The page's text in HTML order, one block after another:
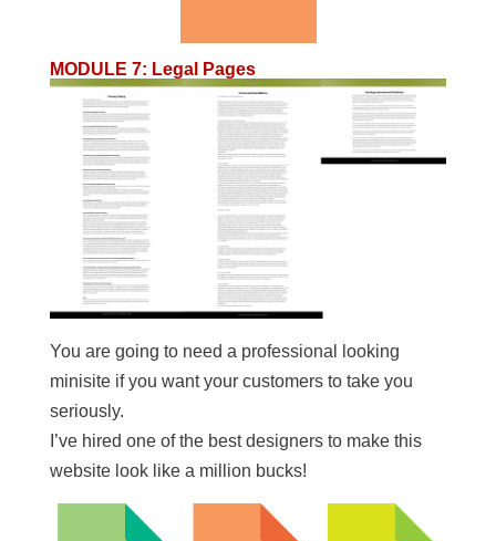
MODULE 7: Legal Pages
You are going to need a professional looking
minisite if you want your customers to take you
seriously.
I’ve hired one of the best designers to make this
website look like a million bucks!